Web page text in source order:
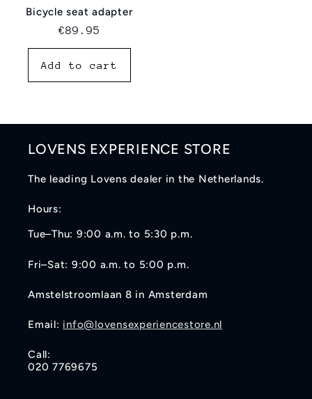
Bicycle seat adapter
Regular
price
€89.95
Add to cart
LOVENS EXPERIENCE STORE
The leading Lovens dealer in the Netherlands.
Hours:
Tue–Thu: 9:00 a.m. to 5:30 p.m.
Fri–Sat: 9:00 a.m. to 5:00 p.m.
Amstelstroomlaan 8 in Amsterdam
Email: info@lovensexperiencestore.nl
Call:
020 7769675